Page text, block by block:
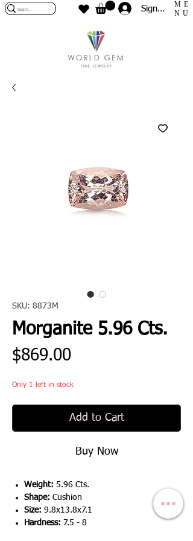
Sign In
ME
NU
SKU: 8873M
Morganite 5.96 Cts.
$869.00Price
Only 1 left in stock
Add to Cart
Buy Now
Weight: 5.96 Cts.
Shape: Cushion
Size: 9.8x13.8x7.1
Hardness: 7.5 - 8